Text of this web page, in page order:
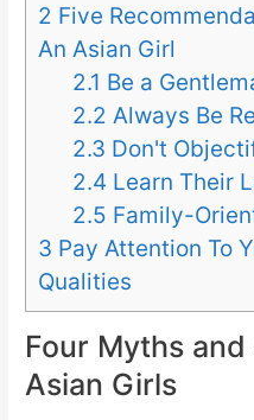
2 Five
An Asian Girl
2.1 Be a
2.2 Always Be
2.3 Don't
2.4 Learn Their
2.5 Family-
3 Pay Attention To
Qualities
Four Myths
Asian Girls